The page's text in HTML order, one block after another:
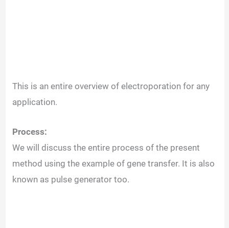
This is an entire overview of electroporation for any
application.
Process:
We will discuss the entire process of the present
method using the example of gene transfer. It is also
known as pulse generator too.